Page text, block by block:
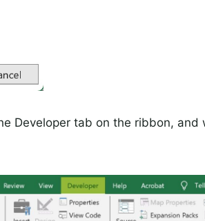
Developer tab on the ribbon, and